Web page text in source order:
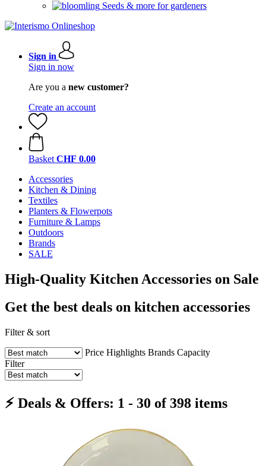
Seeds & more for gardeners
Sign in
Sign in now
Are you a new customer?
Create an account
Basket CHF 0.00
Accessories
Kitchen & Dining
Textiles
Planters & Flowerpots
Furniture & Lamps
Outdoors
Brands
SALE
High-Quality Kitchen Accessories on Sale
Get the best deals on kitchen accessories
Filter & sort
Price Highlights Brands Capacity
Filter
⚡ Deals & Offers: 1 - 30 of 398 items